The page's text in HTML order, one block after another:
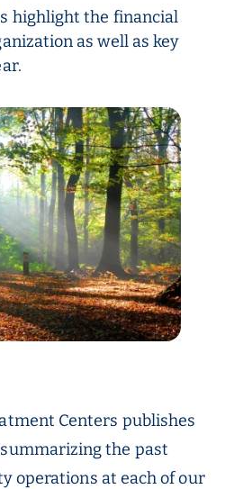
highlight the financial
as well as key
Centers publishes
the past
operations at each of our